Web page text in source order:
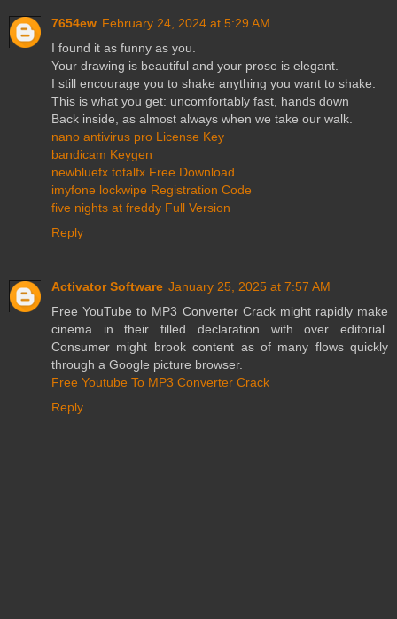
7654ew February 24, 2024 at 5:29 AM
I found it as funny as you.
Your drawing is beautiful and your prose is elegant.
I still encourage you to shake anything you want to shake.
This is what you get: uncomfortably fast, hands down
Back inside, as almost always when we take our walk.
nano antivirus pro License Key
bandicam Keygen
newbluefx totalfx Free Download
imyfone lockwipe Registration Code
five nights at freddy Full Version
Reply
Activator Software January 25, 2025 at 7:57 AM
Free YouTube to MP3 Converter Crack might rapidly make
cinema in their filled declaration with over editorial.
Consumer might brook content as of many flows quickly
through a Google picture browser.
Free Youtube To MP3 Converter Crack
Reply